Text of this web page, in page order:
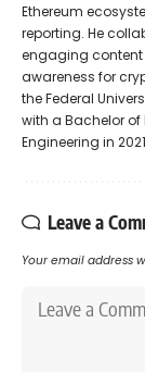
Ethereum
reporting. He
engaging
awareness for
the Federal
with a Bachelor of
Engineering in
Leave a
Your email address